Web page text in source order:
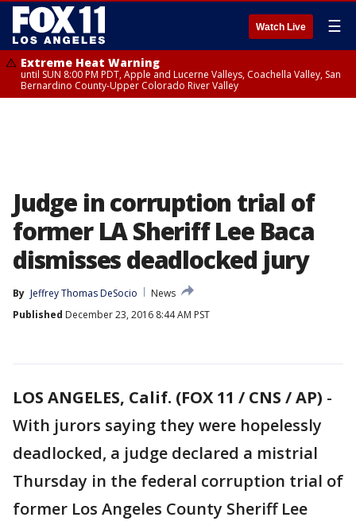
Watch Live ☰
Extreme Heat Warning
until SUN 8:00 PM PDT, Apple and Lucerne Valleys, Coachella Valley, San
Bernardino County-Upper Colorado River Valley
Judge in corruption trial of
former LA Sheriff Lee Baca
dismisses deadlocked jury
By Jeffrey Thomas DeSocio
News
Published December 23, 2016 8:44 AM PST
LOS ANGELES, Calif. (FOX 11 / CNS / AP) -
With jurors saying they were hopelessly
deadlocked, a judge declared a mistrial
Thursday in the federal corruption trial of
former Los Angeles County Sheriff Lee